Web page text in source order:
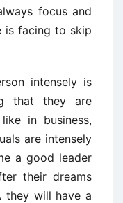
focus and
is facing to skip
intensely is
that they are
in business,
are intensely
a good leader
their dreams
they will have a